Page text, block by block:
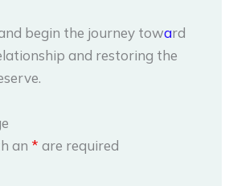
begin the journey toward
and restoring the
an * are required